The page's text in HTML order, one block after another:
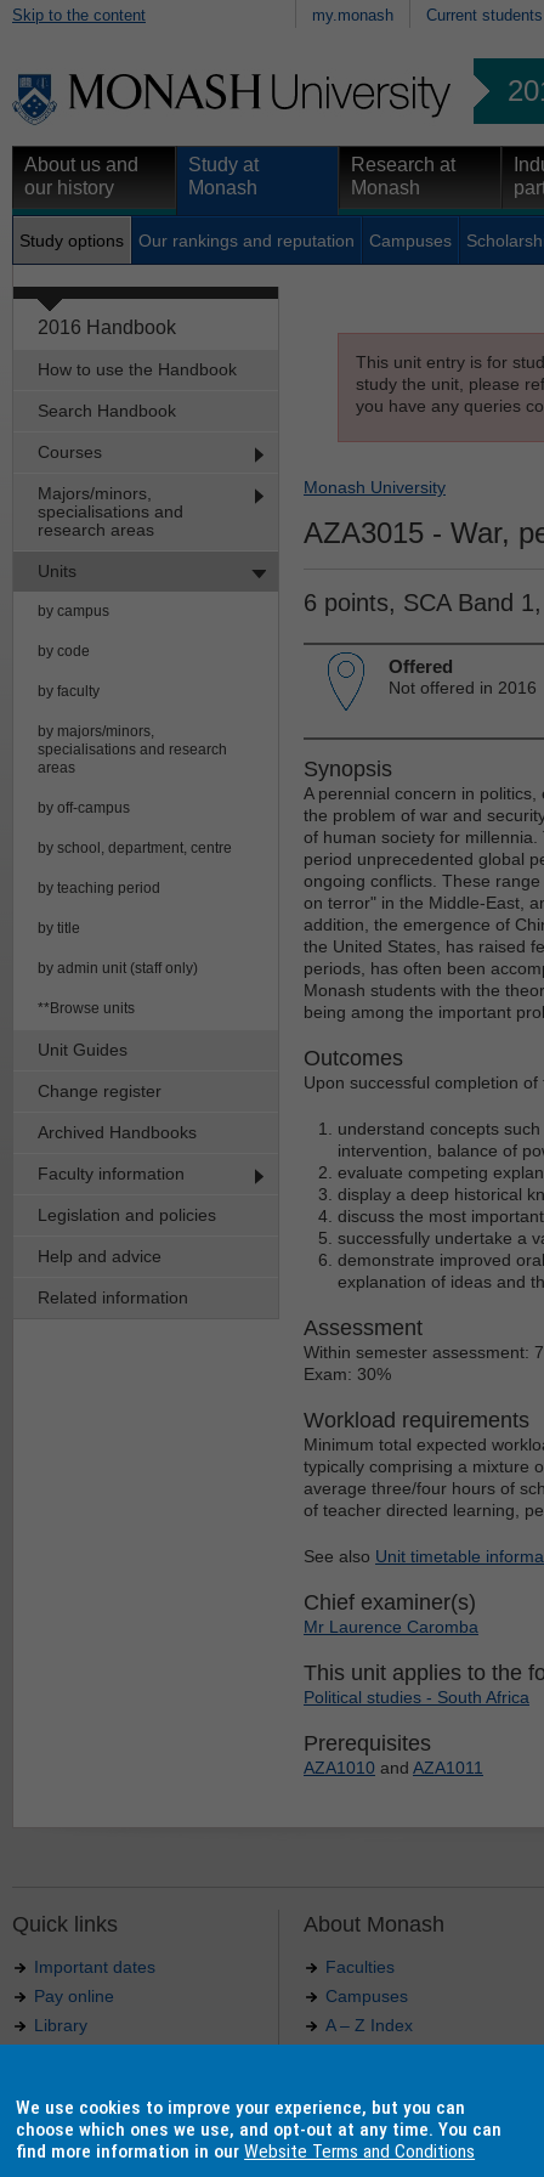
Skip to the content my.monash Current students
About us and
our history
Study at
Monash
Research at
Monash
Study options Our rankings and reputation Campuses
2016 Handbook
How to use the Handbook
Search Handbook
Courses
Majors/minors,
specialisations and
research areas
Units
by campus
by code
by faculty
by majors/minors,
specialisations and research
areas
by off-campus
by school, department, centre
by teaching period
by title
by admin unit (staff only)
**Browse units
Unit Guides
Change register
Archived Handbooks
Faculty information
Legislation and policies
Help and advice
Related information
This unit entry is for
study the unit, please
you have any queries
Monash University
AZA3015 - War,
6 points, SCA Band
Offered
Not offered in 2016
Synopsis
A perennial concern in
the problem of war and
of human society for
period unprecedented global
ongoing conflicts. These
on terror" in the Middle-East,
addition, the emergence of
the United States, has raised
periods, has often been
Monash students with the
being among the important
Outcomes
Upon successful completion
understand concepts
intervention, balance of
evaluate competing
display a deep historical
discuss the most
successfully undertake a
demonstrate improved
explanation of ideas and
Assessment
Within semester assessment:
Exam: 30%
Workload requirements
Minimum total expected
typically comprising a mixture
average three/four hours of
of teacher directed learning,
See also Unit timetable
Chief examiner(s)
Mr Laurence Caromba
This unit applies to the
Political studies - South Africa
Prerequisites
AZA1010 and AZA1011
Quick links
Important dates
Pay online
Library
Indigenous Australians
About Monash
Faculties
Campuses
A – Z Index
Our approach to education
We use cookies to improve your experience, but you can
choose which ones we use, and opt-out at any time. You can
find more information in ourWebsite Terms and Conditions